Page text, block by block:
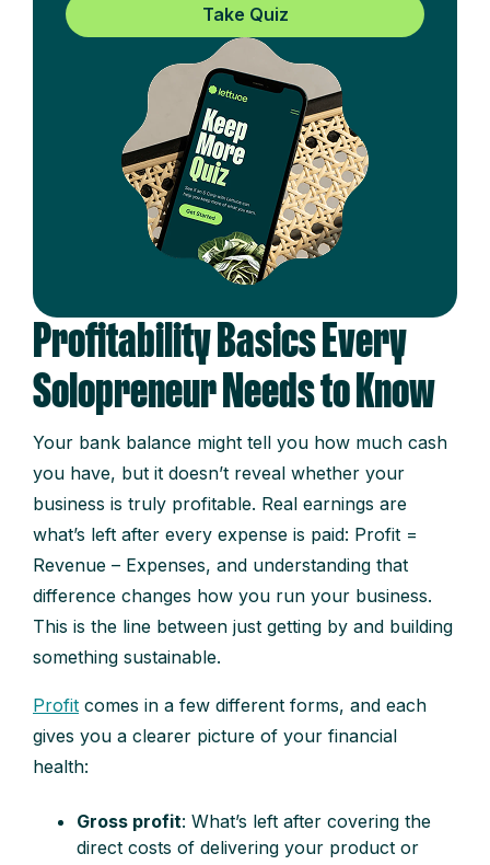
Take Quiz
Profitability Basics Every
Solopreneur Needs to Know
Your bank balance might tell you how much cash
you have, but it doesn’t reveal whether your
business is truly profitable. Real earnings are
what’s left after every expense is paid: Profit =
Revenue – Expenses, and understanding that
difference changes how you run your business.
This is the line between just getting by and building
something sustainable.
Profit comes in a few different forms, and each
gives you a clearer picture of your financial
health:
Gross profit: What’s left after covering the
direct costs of delivering your product or